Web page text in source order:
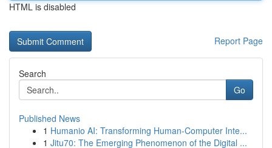
HTML is disabled
Report Page
Search
Go
Published News
1 Humanio AI: Transforming Human-Computer Inte...
1 Jitu70: The Emerging Phenomenon of the Digital ...